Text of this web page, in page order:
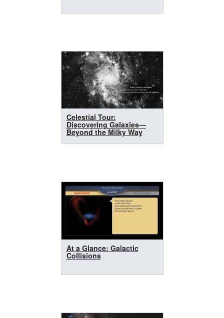
Celestial Tour:
Discovering Galaxies—
Beyond the Milky Way
At a Glance: Galactic
Collisions